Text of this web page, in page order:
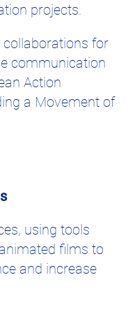
projects.
collaborations for
communication
Action
a Movement of
using tools
films to
and increase